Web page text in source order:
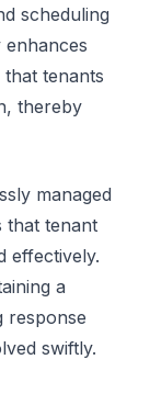
scheduling
tenants
thereby
managed
that tenant
effectively.
a
response
swiftly.